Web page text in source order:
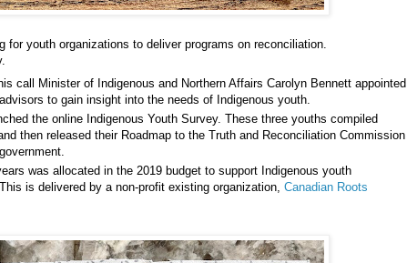
for youth organizations to deliver programs on reconciliation.
call Minister of Indigenous and Northern Affairs Carolyn Bennett appointed
to gain insight into the needs of Indigenous youth.
the online Indigenous Youth Survey. These three youths compiled
then released their Roadmap to the Truth and Reconciliation Commission
was allocated in the 2019 budget to support Indigenous youth
is delivered by a non-profit existing organization, Canadian Roots